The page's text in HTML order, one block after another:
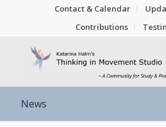
Contact & Calendar
Contributions
News